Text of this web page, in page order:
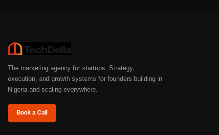
The marketing agency for startups. Strategy,
execution, and growth systems for founders building in
Nigeria and scaling everywhere.
Book a Call